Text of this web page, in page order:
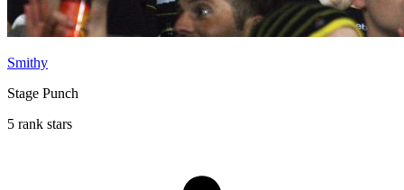
Smithy
Stage Punch
5 rank stars